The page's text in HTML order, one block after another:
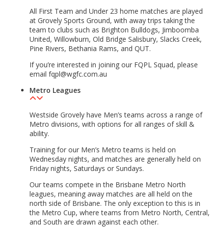
All First Team and Under 23 home matches are played
at Grovely Sports Ground, with away trips taking the
team to clubs such as Brighton Bulldogs, Jimboomba
United, Willowburn, Old Bridge Salisbury, Slacks Creek,
Pine Rivers, Bethania Rams, and QUT.
If you’re interested in joining our FQPL Squad, please
email fqpl@wgfc.com.au
Metro Leagues
Westside Grovely have Men’s teams across a range of
Metro divisions, with options for all ranges of skill &
ability.
Training for our Men’s Metro teams is held on
Wednesday nights, and matches are generally held on
Friday nights, Saturdays or Sundays.
Our teams compete in the Brisbane Metro North
leagues, meaning away matches are all held on the
north side of Brisbane. The only exception to this is in
the Metro Cup, where teams from Metro North, Central,
and South are drawn against each other.